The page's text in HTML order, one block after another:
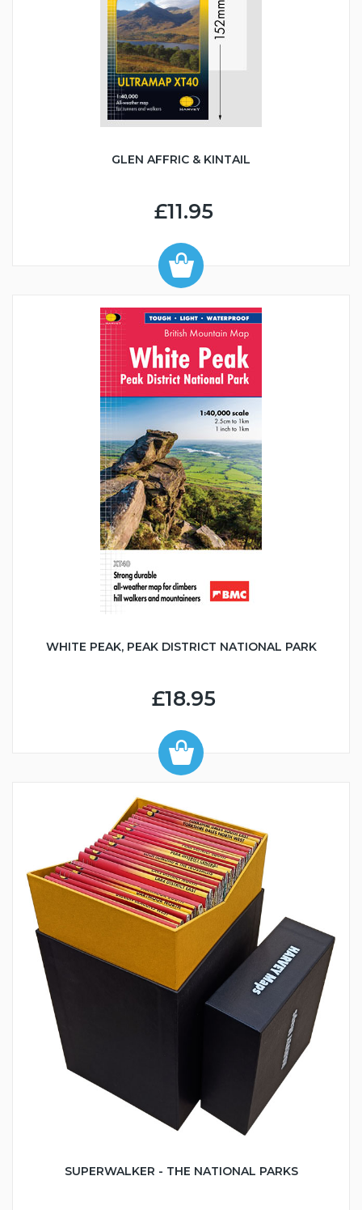
GLEN AFFRIC & KINTAIL
£11.95
WHITE PEAK, PEAK DISTRICT NATIONAL PARK
£18.95
SUPERWALKER - THE NATIONAL PARKS